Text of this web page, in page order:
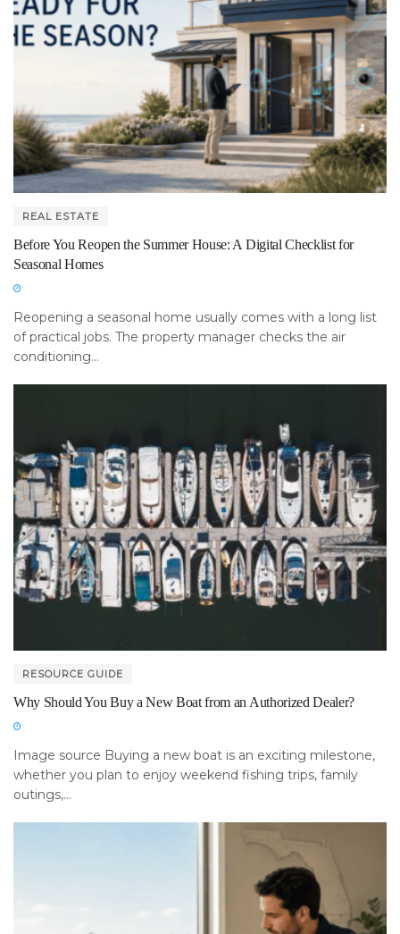
REAL ESTATE
Before You Reopen the Summer House: A Digital Checklist for
Seasonal Homes
Reopening a seasonal home usually comes with a long list
of practical jobs. The property manager checks the air
conditioning...
RESOURCE GUIDE
Why Should You Buy a New Boat from an Authorized Dealer?
Image source Buying a new boat is an exciting milestone,
whether you plan to enjoy weekend fishing trips, family
outings,...